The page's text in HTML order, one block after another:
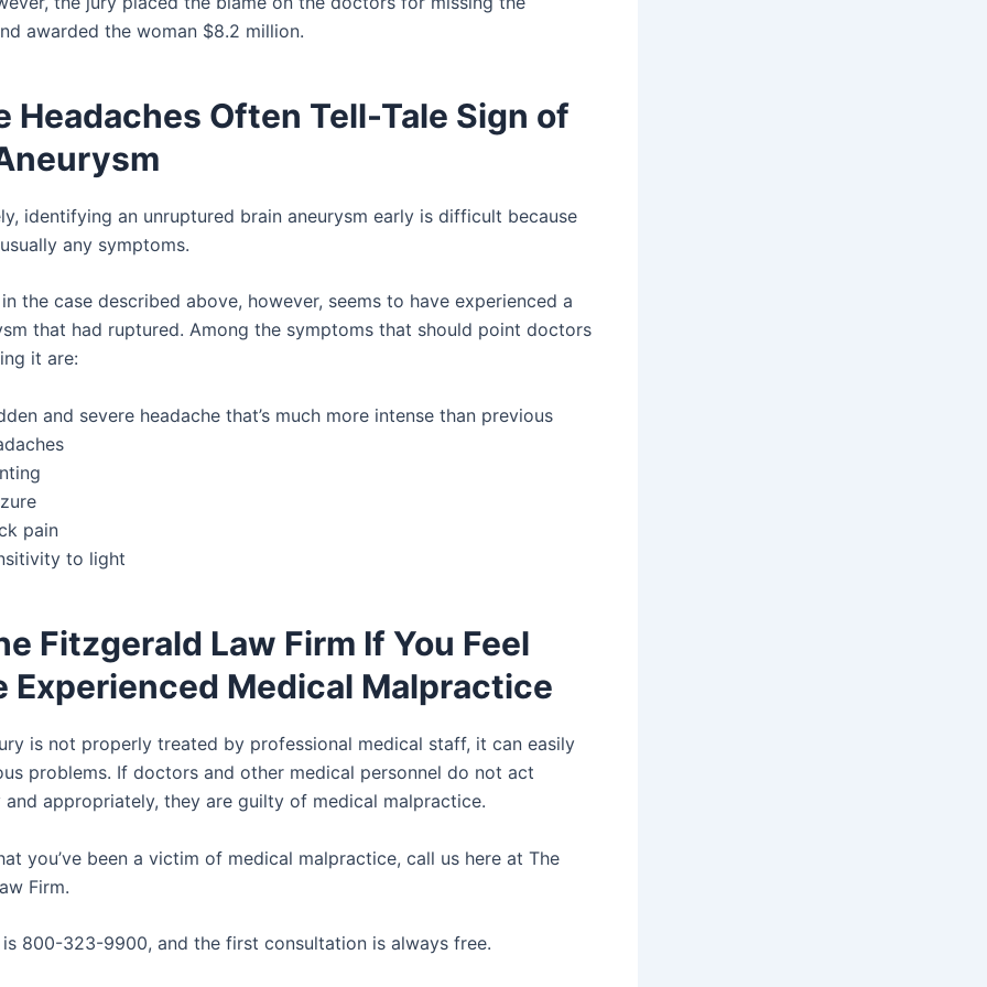
awarded the woman $8.2 million.
Headaches Often Tell-Tale Sign of
identifying an unruptured brain aneurysm early is difficult because
any symptoms.
the case described above, however, seems to have experienced a
that had ruptured. Among the symptoms that should point doctors
it are:
and severe headache that’s much more intense than previous
pain
to light
Fitzgerald Law Firm If You Feel
Experienced Medical Malpractice
is not properly treated by professional medical staff, it can easily
problems. If doctors and other medical personnel do not act
and appropriately, they are guilty of medical malpractice.
you’ve been a victim of medical malpractice, call us here at The
Firm.
is 800-323-9900, and the first consultation is always free.